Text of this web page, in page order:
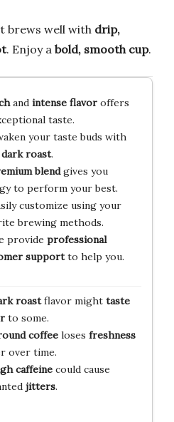
brews well with drip,
. Enjoy a bold, smooth cup.
and intense flavoroffers
taste.
your taste buds with
roast.
blendgives you
to perform your best.
customize using your
brewing methods.
provide professional
supportto help you.
roastflavor might taste
to some.
coffeeloses freshness
over time.
caffeinecould cause
jitters.